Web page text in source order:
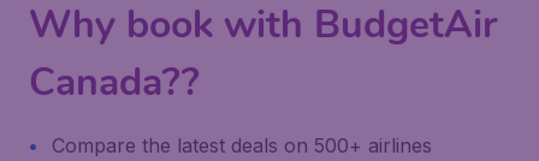
Why book with BudgetAir
Canada??
Compare the latest deals on 500+ airlines